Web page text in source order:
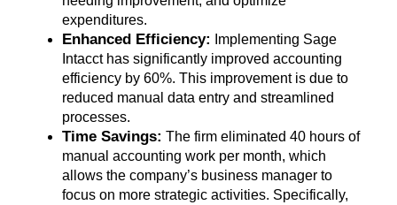
expenditures.
Enhanced Efficiency:
Implementing Sage
Intacct has significantly improved accounting
efficiency by 60%. This improvement is due to
reduced manual data entry and streamlined
processes.
Time Savings: The firm eliminated 40 hours of
manual accounting work per month, which
allows the company’s business manager to
focus on more strategic activities. Specifically,